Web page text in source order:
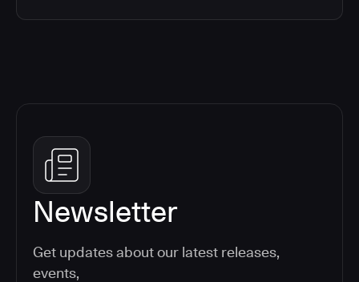
Newsletter
Get updates about our latest releases,
events,